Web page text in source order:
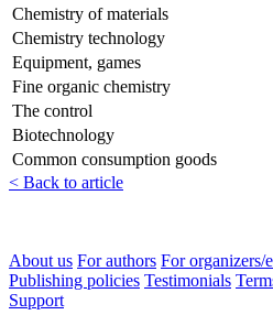
Chemistry of materials
Chemistry technology
Equipment, games
Fine organic chemistry
The control
Biotechnology
Common consumption goods
< Back to article
About us For authors For organizers/
Publishing policies Testimonials
Support